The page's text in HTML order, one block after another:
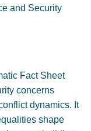
and Security
Fact Sheet
concerns
dynamics. It
shape